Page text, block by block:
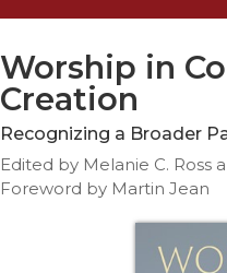
Ethics
Parish
Life
Worship in
Creation
Recognizing a Broader
Edited by Melanie C. Ross
Foreword by Martin Jean